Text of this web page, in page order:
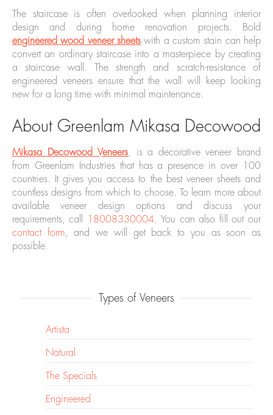
The staircase is often overlooked when planning interior
design and during home renovation projects. Bold
engineered wood veneer sheets with a custom stain can help
convert an ordinary staircase into a masterpiece by creating
a staircase wall. The strength and scratch-resistance of
engineered veneers ensure that the wall will keep looking
new for a long time with minimal maintenance.
About Greenlam Mikasa Decowood
Mikasa Decowood Veneers , is a decorative veneer brand
from Greenlam Industries that has a presence in over 100
countries. It gives you access to the best veneer sheets and
countless designs from which to choose. To learn more about
available veneer design options and discuss your
requirements, call
18008330004. You can also fill out our
contact form , and we will get back to you as soon as
possible.
Types of Veneers
Artista
Natural
The Specials
Engineered